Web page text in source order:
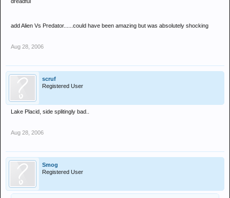
add Alien Vs Predator......could have been amazing but was absolutely shocking
Aug 28, 2006
scruf
Registered User
Lake Placid, side splitingly bad..
Aug 28, 2006
Smog
Registered User